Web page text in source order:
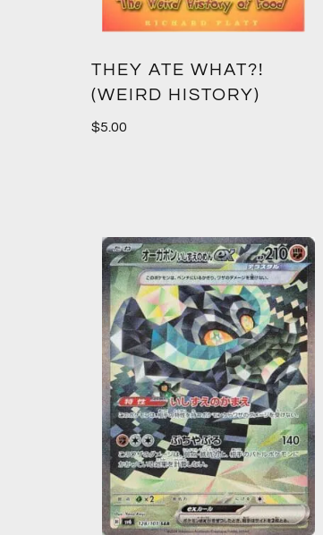
THEY ATE WHAT?!
(WEIRD HISTORY)
$5.00